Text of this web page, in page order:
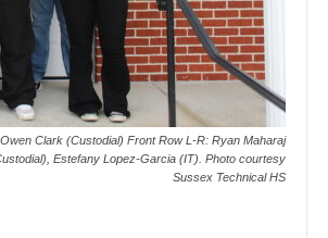
Clark (Custodial) Front Row L-R: Ryan Maharaj
Estefany Lopez-Garcia (IT). Photo courtesy
Sussex Technical HS